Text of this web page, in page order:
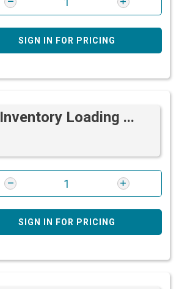
SIGN IN FOR PRICING
Inventory Loading ...
SIGN IN FOR PRICING